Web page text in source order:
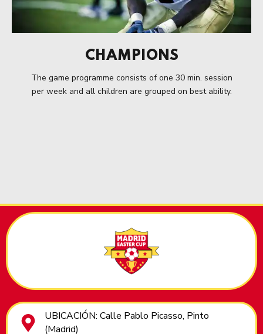
CHAMPIONS
The game programme consists of one 30 min. session
per week and all children are grouped on best ability.
UBICACIÓN: Calle Pablo Picasso, Pinto
(Madrid)